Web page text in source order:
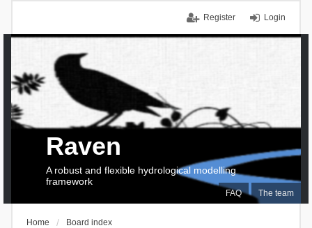
Login
Register
FAQ The team
Raven
A robust and flexible hydrological modelling
framework
Home Board index